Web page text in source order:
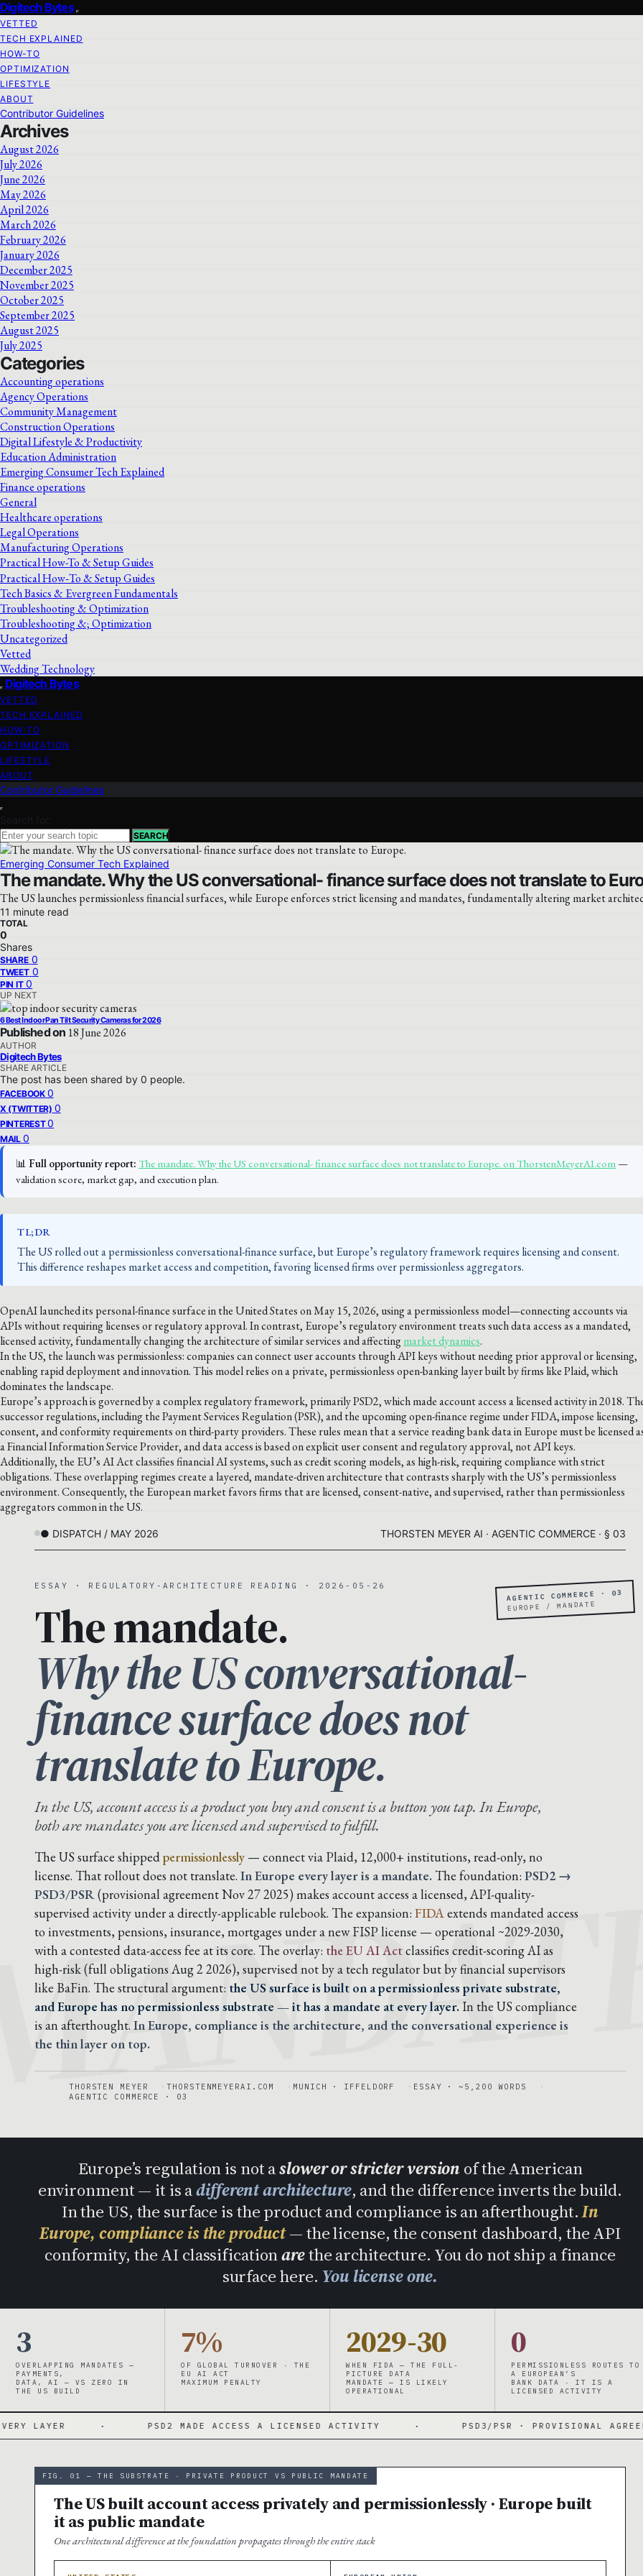
Digitech Bytes
VETTED
TECH EXPLAINED
HOW-TO
OPTIMIZATION
LIFESTYLE
ABOUT
Contributor Guidelines
Archives
August 2026
July 2026
June 2026
May 2026
April 2026
March 2026
February 2026
January 2026
December 2025
November 2025
October 2025
September 2025
August 2025
July 2025
Categories
Accounting operations
Agency Operations
Community Management
Construction Operations
Digital Lifestyle & Productivity
Education Administration
Emerging Consumer Tech Explained
Finance operations
General
Healthcare operations
Legal Operations
Manufacturing Operations
Practical How-To & Setup Guides
Practical How‑To & Setup Guides
Tech Basics & Evergreen Fundamentals
Troubleshooting & Optimization
Troubleshooting &; Optimization
Uncategorized
Vetted
Wedding Technology
Digitech Bytes
VETTED
TECH EXPLAINED
HOW-TO
OPTIMIZATION
LIFESTYLE
ABOUT
Contributor Guidelines
Search for:
SEARCH
Emerging Consumer Tech Explained
The mandate. Why the US conversational- finance surface does not translate to
The US launches permissionless financial surfaces, while Europe enforces strict licensing and mandates, fundamentally altering market
11 minute read
TOTAL
0
Shares
SHARE 0
TWEET 0
PIN IT 0
UP NEXT
6 Best Indoor Pan Tilt Security Cameras for 2026
Published on 18 June 2026
AUTHOR
Digitech Bytes
SHARE ARTICLE
The post has been shared by 0 people.
FACEBOOK 0
X (TWITTER) 0
PINTEREST 0
MAIL 0
📊 Full opportunity report: The mandate. Why the US conversational- finance surface does not translate to Europe. on ThorstenMeyerAI.com—
validation score, market gap, and execution plan.
TL;DR
The US rolled out a permissionless conversational-finance surface, but Europe’s regulatory framework requires licensing and consent.
This difference reshapes market access and competition, favoring licensed firms over permissionless aggregators.
OpenAI launched its personal-finance surface in the United States on May 15, 2026, using a permissionless model—connecting accounts via
APIs without requiring licenses or regulatory approval. In contrast, Europe’s regulatory environment treats such data access as a mandated,
licensed activity, fundamentally changing the architecture of similar services and affectingmarket dynamics.
In the US, the launch was permissionless: companies can connect user accounts through API keys without needing prior approval or licensing,
enabling rapid deployment and innovation. This model relies on a private, permissionless open-banking layer built by firms like Plaid, which
dominates the landscape.
Europe’s approach is governed by a complex regulatory framework, primarily PSD2, which made account access a licensed activity in 2018.
successor regulations, including the Payment Services Regulation (PSR), and the upcoming open-finance regime under FIDA, impose licensing,
consent, and conformity requirements on third-party providers. These rules mean that a service reading bank data in Europe must be licensed
a Financial Information Service Provider, and data access is based on explicit user consent and regulatory approval, not API keys.
Additionally, the EU’s AI Act classifies financial AI systems, such as credit scoring models, as high-risk, requiring compliance with strict
obligations. These overlapping regimes create a layered, mandate-driven architecture that contrasts sharply with the US’s permissionless
environment. Consequently, the European market favors firms that are licensed, consent-native, and supervised, rather than permissionless
aggregators common in the US.
● DISPATCH / MAY 2026 THORSTEN MEYER AI · AGENTIC COMMERCE · § 03
AGENTIC COMMERCE · 03
EUROPE / MANDATE
ESSAY · REGULATORY-ARCHITECTURE READING · 2026-05-26
The mandate.
Why the US conversational-
finance surface does not
translate to Europe.
In the US, account access is a product you buy and consent is a button you tap. In Europe,
both are mandates you are licensed and supervised to fulfill.
The US surface shipped permissionlessly — connect via Plaid, 12,000+ institutions, read-only, no
license. That rollout does not translate. In Europe every layer is a mandate. The foundation: PSD2 →
PSD3/PSR (provisional agreement Nov 27 2025) makes account access a licensed, API-quality-
supervised activity under a directly-applicable rulebook. The expansion: FIDA extends mandated access
to investments, pensions, insurance, mortgages under a new FISP license — operational ~2029-2030,
with a contested data-access fee at its core. The overlay: the EU AI Actclassifies credit-scoring AI as
high-risk (full obligations Aug 2 2026), supervised not by a tech regulator but by financial supervisors
like BaFin. The structural argument: the US surface is built on a permissionless private substrate,
and Europe has no permissionless substrate — it has a mandate at every layer. In the US compliance
is an afterthought. In Europe, compliance is the architecture, and the conversational experience is
the thin layer on top.
THORSTEN MEYER THORSTENMEYERAI.COM MUNICH · IFFELDORF
ESSAY · ~5,200 WORDS
AGENTIC COMMERCE · 03
Europe’s regulation is not aslower or stricter versionof the American
environment — it is adifferent architecture, and the difference inverts the build.
In the US, the surface is the product and compliance is an afterthought.In
Europe, compliance is the product— the license, the consent dashboard, the API
conformity, the AI classificationarethe architecture. You do not ship a finance
surface here. You license one.
3
OVERLAPPING MANDATES —
PAYMENTS,
DATA, AI — VS ZERO IN
THE US BUILD
7%
OF GLOBAL TURNOVER · THE
EU AI ACT
MAXIMUM PENALTY
2029-30
WHEN FIDA — THE FULL-
PICTURE DATA
MANDATE — IS LIKELY
OPERATIONAL
0
PERMISSIONLESS ROUTES TO
A EUROPEAN’S
BANK DATA · IT IS A
LICENSED ACTIVITY
· PSD2 MADE ACCESS A LICENSED ACTIVITY · PSD3/PSR · PROVISIONAL AGREEMENT NOV
FIG. 01 — THE SUBSTRATE · PRIVATE PRODUCT VS PUBLIC MANDATE
The US built account access privately and permissionlessly · Europe built
it as public mandate
One architectural difference at the foundation propagates through the entire stack